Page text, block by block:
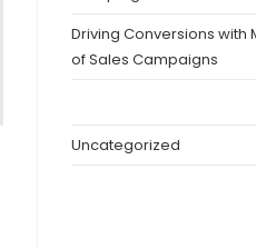
Driving Conversions with
of Sales Campaigns
Uncategorized